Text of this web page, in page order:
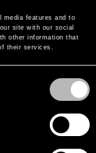
media features and to
site with our social
other information that
their services.